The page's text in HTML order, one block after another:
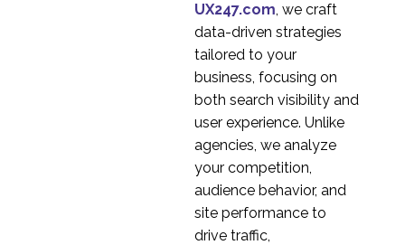
Between Market
Research and User
Experience Research
6
VR in User Research
3
An Introduction to
Heuristic Evaluation
2
Types of Card Sorting
3
UX247.com , we craft
data-driven strategies
tailored to your
business, focusing on
both search visibility and
user experience. Unlike
agencies, we analyze
your competition,
audience behavior, and
site performance to
drive traffic,